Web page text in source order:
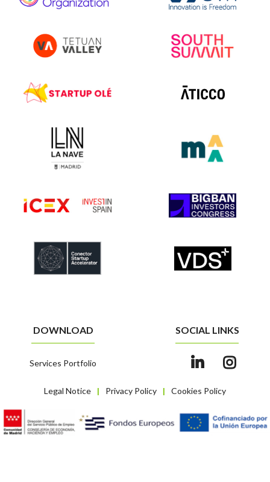
Legal Notice | Privacy Policy | Cookies Policy
DOWNLOAD
Services Portfolio
SOCIAL LINKS